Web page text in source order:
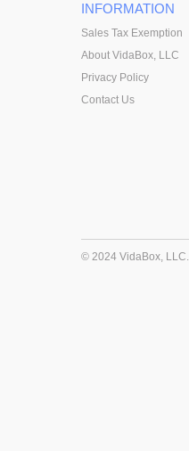
INFORMATION
Sales Tax Exemption
About VidaBox, LLC
Privacy Policy
Contact Us
© 2024 VidaBox,